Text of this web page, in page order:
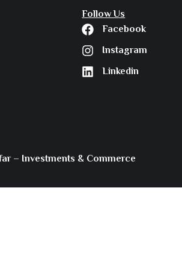
Follow Us
Facebook
Instagram
Linkedin
– Investments & Commerce